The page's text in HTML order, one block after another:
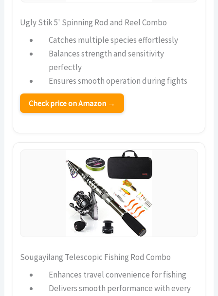
Ugly Stik 5' Spinning Rod and Reel Combo
Catches multiple species effortlessly
Balances strength and sensitivity
perfectly
Ensures smooth operation during fights
Check price on Amazon →
Sougayilang Telescopic Fishing Rod Combo
Enhances travel convenience for fishing
Delivers smooth performance with every